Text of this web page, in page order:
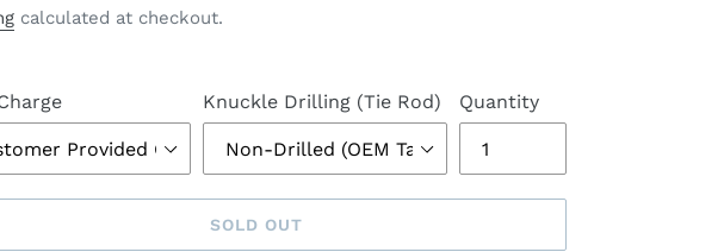
calculated at checkout.
Knuckle Drilling (Tie Rod) Quantity
SOLD OUT